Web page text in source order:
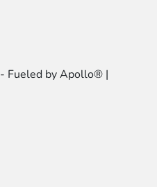
- Fueled by Apollo® |